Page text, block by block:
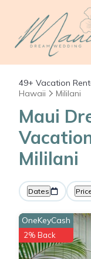
49+ Vacation
Hawaii
Mililani
Maui
Mililani
Dates
OneKeyCash
2% Back